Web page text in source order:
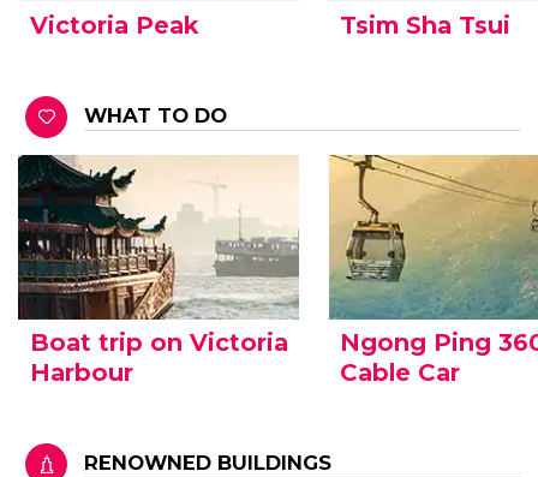
Victoria Peak Tsim Sha Tsui
WHAT TO DO
Boat trip on Victoria
Harbour
Ngong Ping
Cable Car
RENOWNED BUILDINGS